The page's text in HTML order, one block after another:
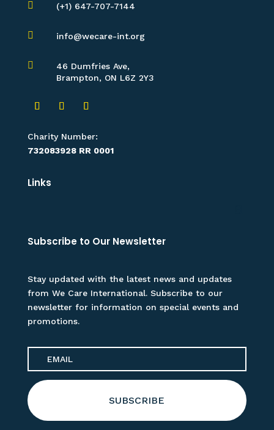
 (+1) 647-707-7144
 info@wecare-int.org

46 Dumfries Ave,
Brampton, ON L6Z 2Y3
Charity Number:
732083928 RR 0001
Links
Subscribe to Our Newsletter
Stay updated with the latest news and updates
from We Care International. Subscribe to our
newsletter for information on special events and
promotions.
SUBSCRIBE